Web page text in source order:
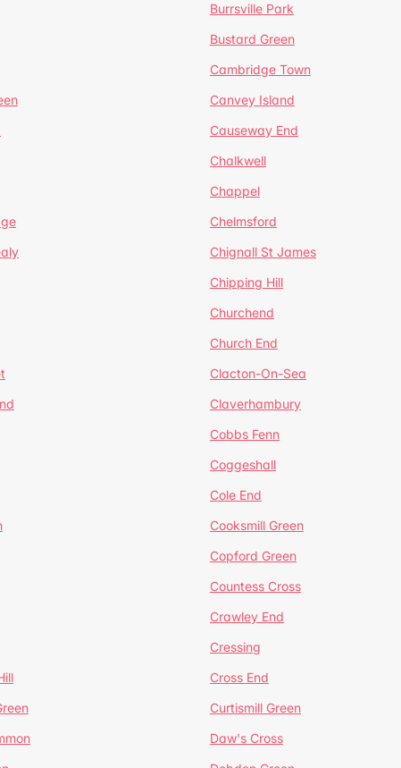
Burrsville Park
Bustard Green
Cambridge Town
Canvey Island
Causeway End
Chalkwell
Chappel
Chelmsford
Chignall St James
Chipping Hill
Churchend
Church End
Clacton-On-Sea
Claverhambury
Cobbs Fenn
Coggeshall
Cole End
Cooksmill Green
Copford Green
Countess Cross
Crawley End
Cressing
Cross End
Curtismill Green
Daw's Cross